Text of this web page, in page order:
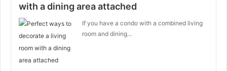
with a dining area attached
If you have a condo with a combined living
room and dining…